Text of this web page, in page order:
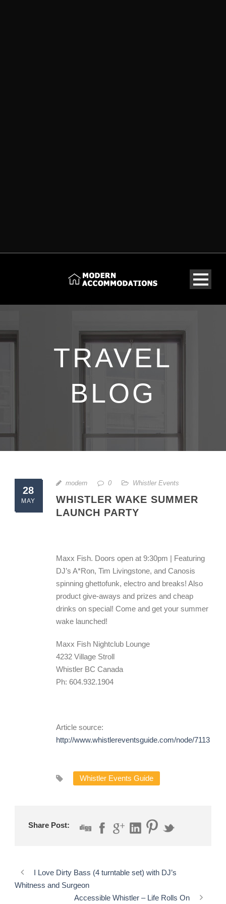
TRAVEL
BLOG
28
MAY
modern 0 Whistler Events
WHISTLER WAKE SUMMER
LAUNCH PARTY
Maxx Fish. Doors open at 9:30pm | Featuring
DJ’s A*Ron, Tim Livingstone, and Canosis
spinning ghettofunk, electro and breaks! Also
product give-aways and prizes and cheap
drinks on special! Come and get your summer
wake launched!
Maxx Fish Nightclub Lounge
4232 Village Stroll
Whistler BC Canada
Ph: 604.932.1904
Article source:
http://www.whistlereventsguide.com/node/7113
Whistler Events Guide
Share Post:
I Love Dirty Bass (4 turntable set) with DJ’s
Whitness and Surgeon
Accessible Whistler – Life Rolls On